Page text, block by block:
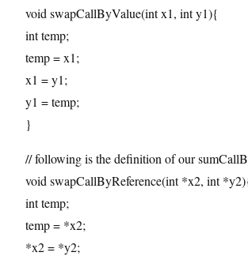
void swapCallByValue(int x1, int y1){
int temp;
temp = x1;
x1 = y1;
y1 = temp;
}
// following is the definition of our
void swapCallByReference(int *x2, int
int temp;
temp = *x2;
*x2 = *y2;